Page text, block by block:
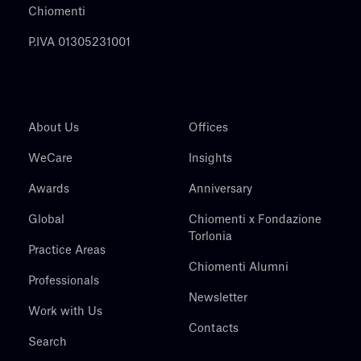
Chiomenti
P.IVA 01305231001
About Us
WeCare
Awards
Global
Practice Areas
Professionals
Work with Us
Search
Offices
Insights
Anniversary
Chiomenti x Fondazione
Torlonia
Chiomenti Alumni
Newsletter
Contacts